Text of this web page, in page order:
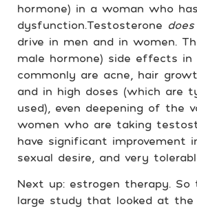
hormone) in a woman who
dysfunction.Testosterone does
drive in men and in women.
male hormone) side effects in
commonly are acne, hair
and in high doses (which are
used), even deepening of the
women who are taking
have significant improvement
sexual desire, and very
Next up: estrogen therapy. So
large study that looked at the